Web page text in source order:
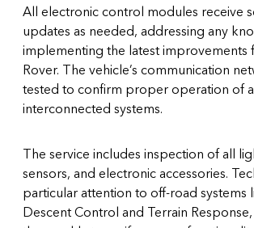
All electronic control modules receive
updates as needed, addressing any
implementing the latest improvements
Rover. The vehicle’s communication
tested to confirm proper operation of
interconnected systems.
The service includes inspection of all
sensors, and electronic accessories.
particular attention to off-road systems
Descent Control and Terrain